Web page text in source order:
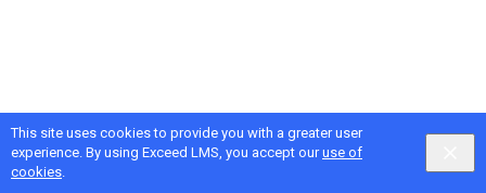
This site uses cookies to provide you with a greater user
experience. By using Exceed LMS, you accept ouruse of
cookies.
Google Privacy& Terms, IntellumPrivacy&Terms
Locale:
English selected
English Powered by: